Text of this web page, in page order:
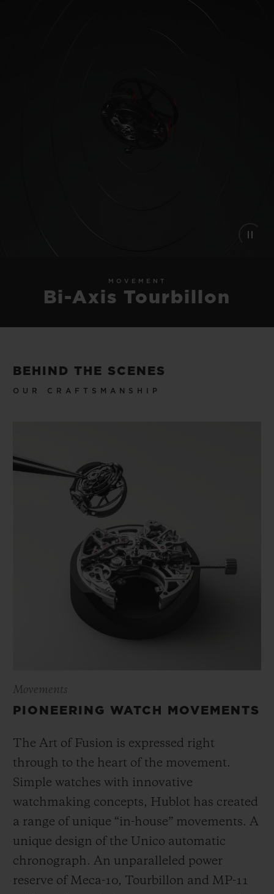
MOVEMENT
Bi-Axis Tourbillon
BEHIND THE SCENES
OUR CRAFTSMANSHIP
Movements
PIONEERING WATCH MOVEMENTS
The Art of Fusion is expressed right
through to the heart of the movement.
Simple watches with innovative
watchmaking concepts, Hublot has created
a range of unique “in-house” movements. A
unique design of the Unico automatic
chronograph. An unparalleled power
reserve of Meca-10, Tourbillon and MP-11